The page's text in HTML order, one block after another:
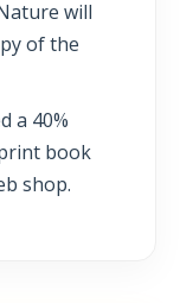
will
of the
a 40%
book
shop.